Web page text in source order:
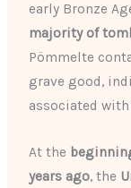
early Bronze
majority of
Pömmelte
grave good,
associated
At the
years ago, the